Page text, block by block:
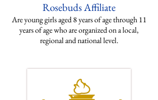
Rosebuds Affiliate
Are young girls aged 8 years of age through 11
years of age who are organized on a local,
regional and national level.